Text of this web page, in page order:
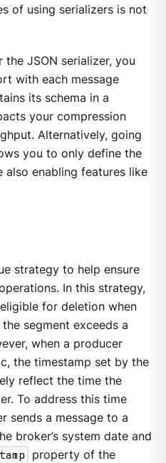
of using serializers is not
JSON serializer, you
with each message
its schema in a
your compression
Alternatively, going
you to only define the
also enabling features like
strategy to help ensure
In this strategy,
for deletion when
segment exceeds a
when a producer
the timestamp set by the
reflect the time the
To address this time
sends a message to a
broker’s system date and
property of the